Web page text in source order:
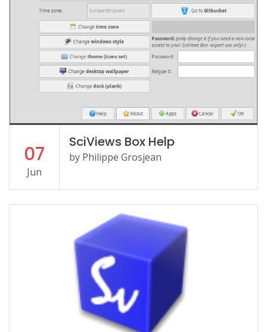
07
Jun
SciViews Box Help
by Philippe Grosjean